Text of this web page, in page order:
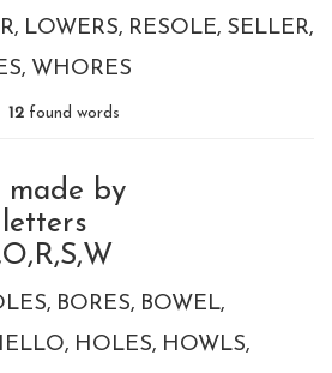
LOWERS RESOLE SELLER
WHORES
12found words
made by
BORES BOWEL
HOLES HOWLS